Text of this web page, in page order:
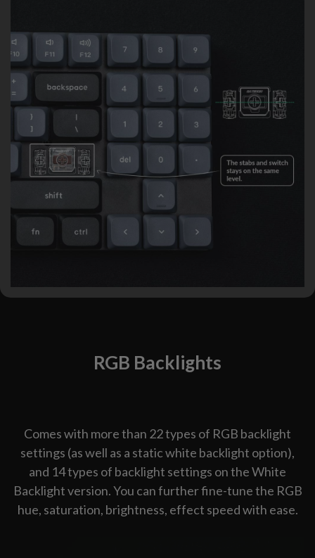
RGB Backlights
Comes with more than 22 types of RGB backlight
settings (as well as a static white backlight option),
and 14 types of backlight settings on the White
Backlight version. You can further fine-tune the RGB
hue, saturation, brightness, effect speed with ease.